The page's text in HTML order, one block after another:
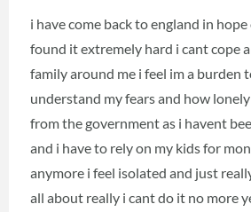
i have come back to england in
found it extremely hard i cant cope
family around me i feel im a burden
understand my fears and how
from the government as i havent
and i have to rely on my kids for
anymore i feel isolated and just
all about really i cant do it no more